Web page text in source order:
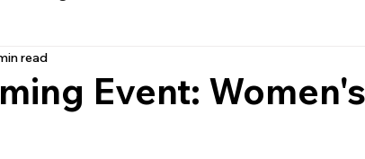
Event:
read